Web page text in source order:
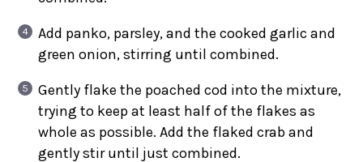
Add panko, parsley, and the cooked garlic and
green onion, stirring until combined.
Gently flake the poached cod into the mixture,
trying to keep at least half of the flakes as
whole as possible. Add the flaked crab and
gently stir until just combined.